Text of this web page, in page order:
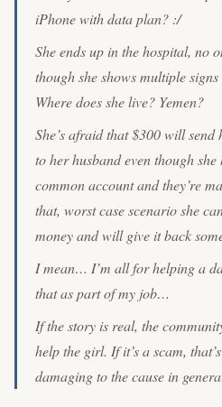
iPhone with data plan? :/
She ends up in the hospital, no
though she shows multiple
Where does she live? Yemen?
She’s afraid that $300 will
to her husband even though
common account and they’re
that, worst case scenario she
money and will give it back
I mean… I’m all for helping a
that as part of my job…
If the story is real, the
help the girl. If it’s a scam,
damaging to the cause in